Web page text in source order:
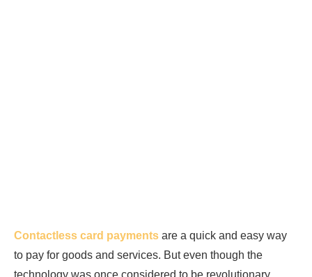
Contactless card payments are a quick and easy way
to pay for goods and services. But even though the
technology was once considered to be revolutionary